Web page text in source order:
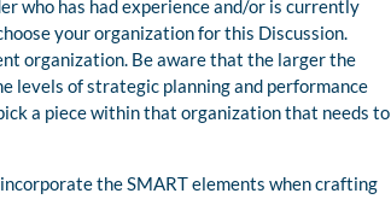
who has had experience and/or is currently
your organization for this Discussion.
organization. Be aware that the larger the
levels of strategic planning and performance
a piece within that organization that needs to
the SMART elements when crafting